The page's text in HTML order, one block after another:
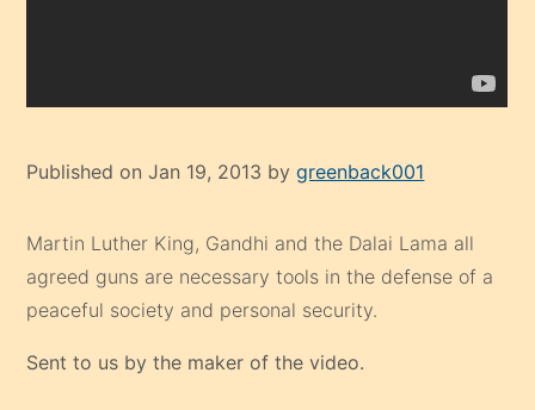
Published on Jan 19, 2013 bygreenback001
Martin Luther King, Gandhi and the Dalai Lama all
agreed guns are necessary tools in the defense of a
peaceful society and personal security.
Sent to us by the maker of the video.